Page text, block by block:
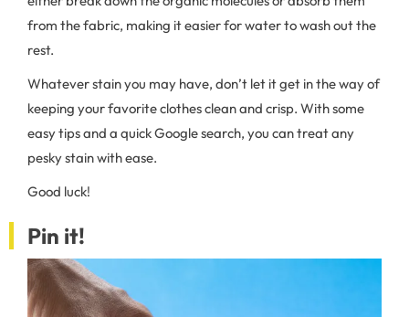
from the fabric, making it easier for water to wash out the
rest.
Whatever stain you may have, don’t let it get in the way of
keeping your favorite clothes clean and crisp. With some
easy tips and a quick Google search, you can treat any
pesky stain with ease.
Good luck!
Pin it!